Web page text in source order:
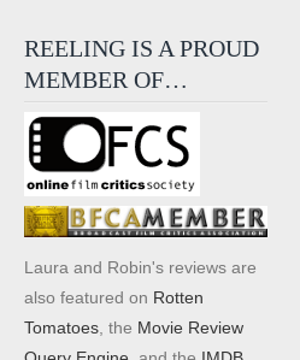
REELING IS A PROUD
MEMBER OF…
Laura and Robin's reviews are
also featured on Rotten
Tomatoes , the Movie Review